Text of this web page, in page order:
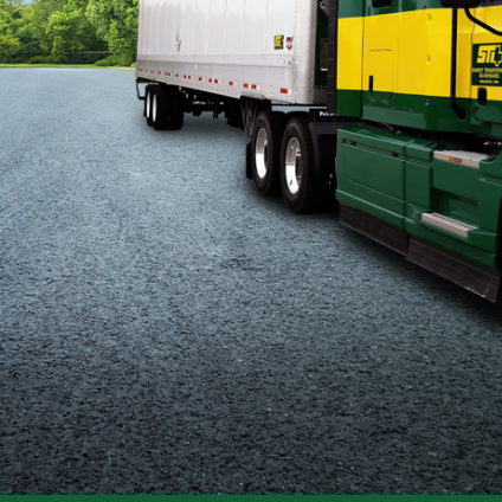
Flatbed
Mechanic
Fleet
OTR
Regional
Home
Weekly
Student
Driver